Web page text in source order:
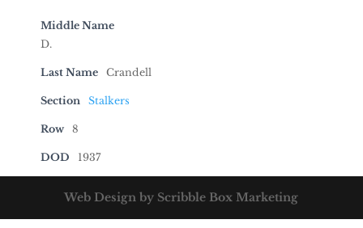
Middle Name
D.
Last Name Crandell
Section Stalkers
Row 8
DOD 1937
Web Design by Scribble Box Marketing